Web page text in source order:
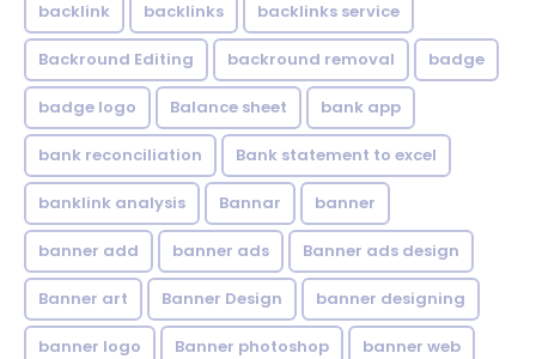
backlink backlinks backlinks service
Backround Editing backround removal badge
badge logo Balance sheet bank app
bank reconciliation Bank statement to excel
banklink analysis Bannar banner
banner add banner ads Banner ads design
Banner art Banner Design banner designing
banner logo Banner photoshop banner web